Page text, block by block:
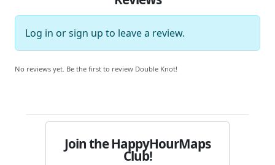
Log in orsign up to leave a review.
No reviews yet. Be the first to review Double Knot!
Join the HappyHourMaps
Club!